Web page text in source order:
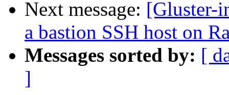
Next message: [Gluster-
a bastion SSH host on
Messages sorted by: [
]